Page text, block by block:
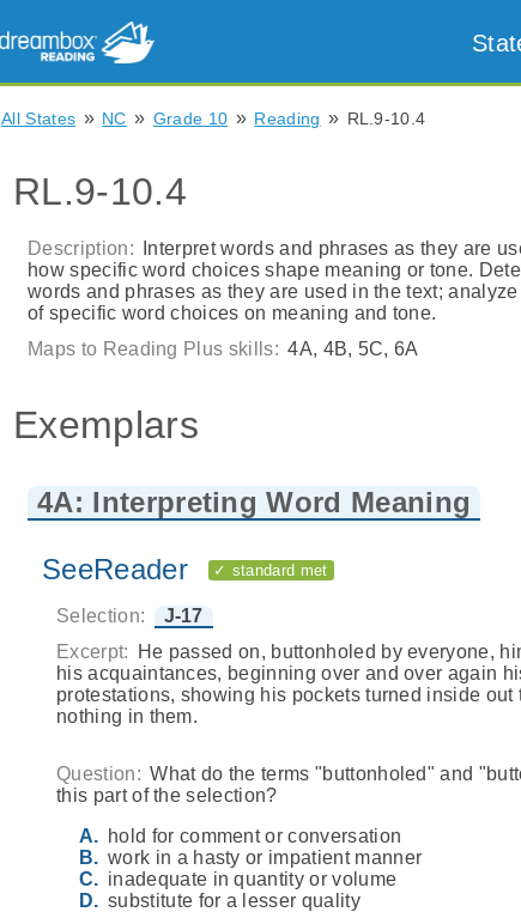
All States » NC » Grade 10 » Reading » RL.9-10.4
RL.9-10.4
Description:
Interpret words and phrases as they are
how specific word choices shape meaning or tone.
words and phrases as they are used in the text;
of specific word choices on meaning and tone.
Maps to Reading Plus skills: 4A, 4B, 5C, 6A
Exemplars
4A: Interpreting Word Meaning
SeeReader ✓ standard met
Selection:
J-17
Excerpt:
He passed on, buttonholed by everyone,
his acquaintances, beginning over and over again
protestations, showing his pockets turned inside out
nothing in them.
Question: What do the terms "buttonholed" and
this part of the selection?
hold for comment or conversation
work in a hasty or impatient manner
inadequate in quantity or volume
substitute for a lesser quality